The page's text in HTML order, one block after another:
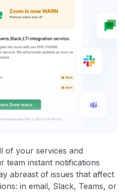
of your services and
team instant notifications
abreast of issues that affect
in email, Slack, Teams, or